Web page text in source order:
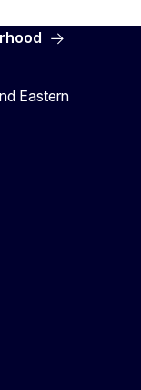
Eastern